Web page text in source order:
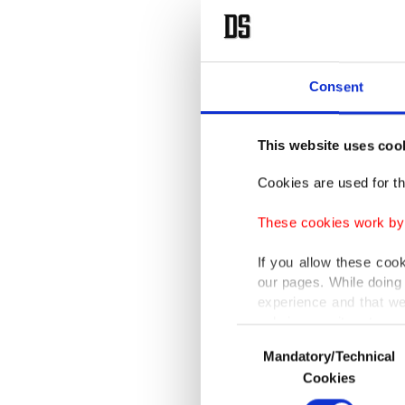
Consent
This website uses
Cookies are used for
These cookies work
If you allow these
our pages. While
experience and that
only income item to
In any case, if users
In order to provide
Selection
Mandatory/Technical
Cookies